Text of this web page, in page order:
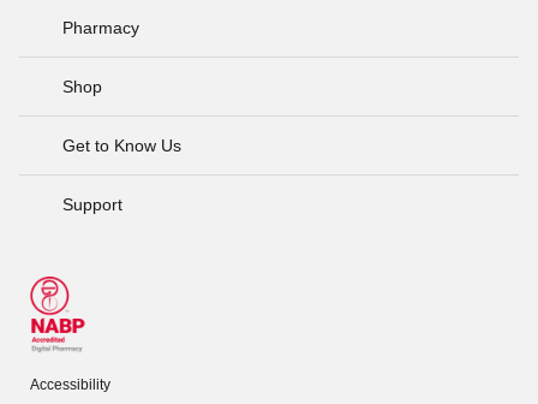
Pharmacy
Shop
Get to Know Us
Support
Accessibility